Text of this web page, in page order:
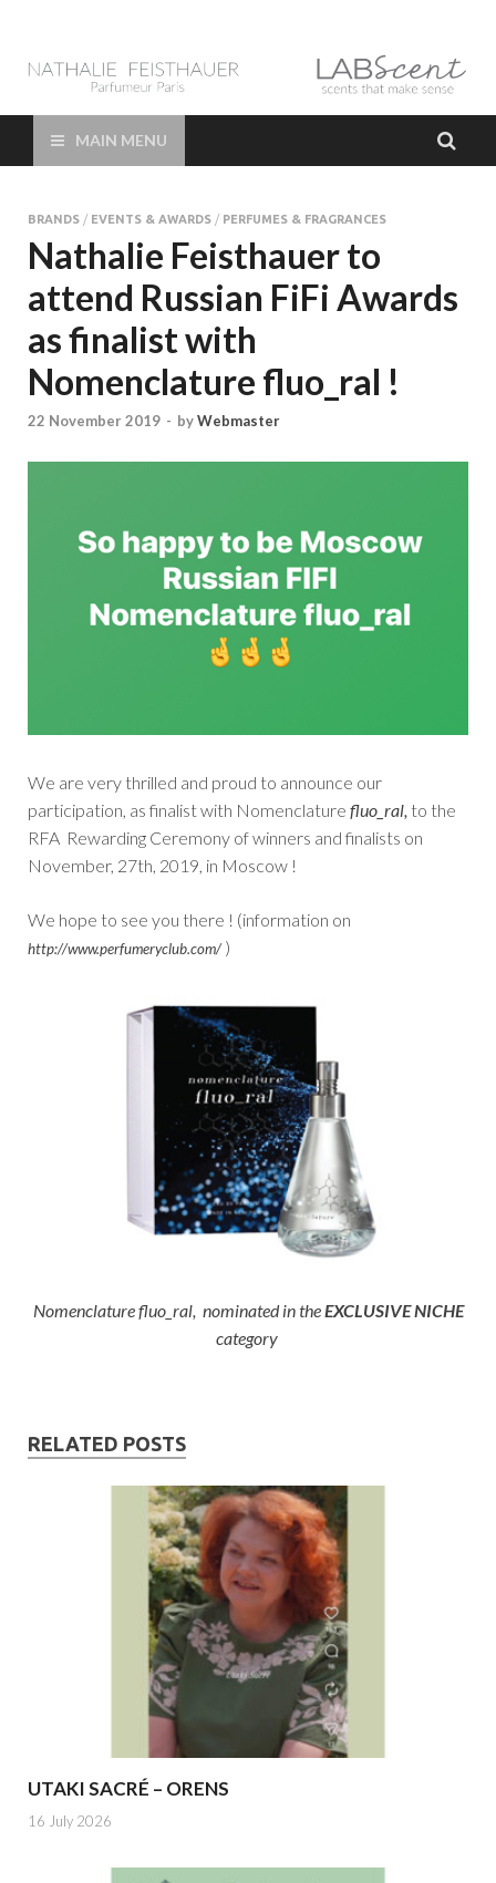
LAB Scent – Nathalie
Feisthauer –
Parfumeur Créateur
Paris – Fine
Fragrances Bespoke
Perfumer
Parfums de Niche et Sur Mesure – Nez – Nose – Niche and bespoke
Perfume – Nathalie Feisthauer – LAB Scent
MAIN MENU
BRANDS / EVENTS & AWARDS / PERFUMES & FRAGRANCES
Nathalie Feisthauer to
attend Russian FiFi Awards
as finalist with
Nomenclature fluo_ral !
22 November 2019 - byWebmaster
We are very thrilled and proud to announce our
participation, as finalist with Nomenclature fluo_ral, to the
RFA Rewarding Ceremony of winners and finalists on
November, 27th, 2019, in Moscow !
We hope to see you there ! (information on
http://www.perfumeryclub.com/)
Nomenclature fluo_ral, nominated in theEXCLUSIVE NICHE
category
RELATED POSTS
UTAKI SACRÉ – ORENS
16 July 2026